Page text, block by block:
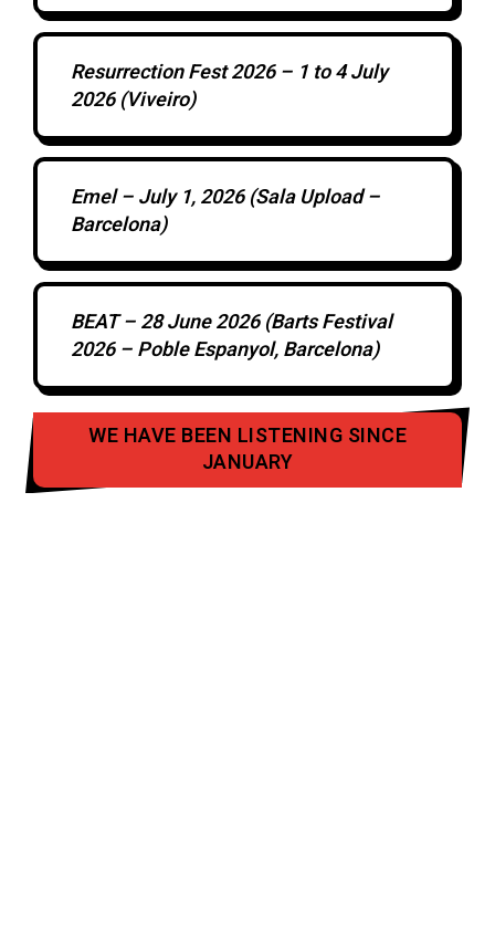
Resurrection Fest 2026 – 1 to 4 July
2026 (Viveiro)
Emel – July 1, 2026 (Sala Upload –
Barcelona)
BEAT – 28 June 2026 (Barts Festival
2026 – Poble Espanyol, Barcelona)
WE HAVE BEEN LISTENING SINCE
JANUARY